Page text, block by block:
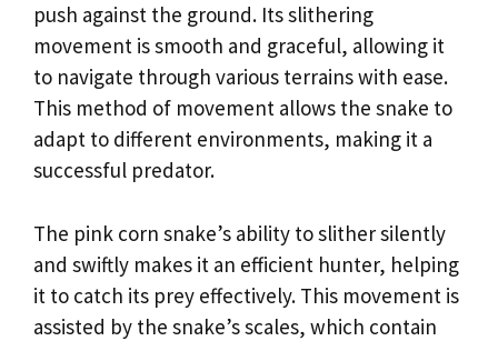
push against the ground. Its slithering
movement is smooth and graceful, allowing it
to navigate through various terrains with ease.
This method of movement allows the snake to
adapt to different environments, making it a
successful predator.
The pink corn snake’s ability to slither silently
and swiftly makes it an efficient hunter, helping
it to catch its prey effectively. This movement is
assisted by the snake’s scales, which contain